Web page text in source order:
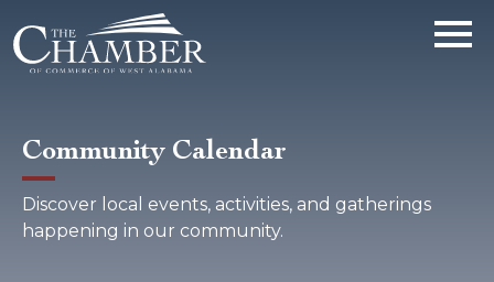
Community Calendar
Discover local events, activities, and gatherings
happening in our community.